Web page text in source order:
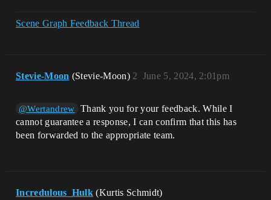
Scene Graph Feedback Thread
Stevie-Moon (Stevie-Moon) June 5, 2024, 2:01pm
2
@Wertandrew
Thank you for your feedback. While I
cannot guarantee a response, I can confirm that this has
been forwarded to the appropriate team.
Incredulous_Hulk (Kurtis Schmidt)